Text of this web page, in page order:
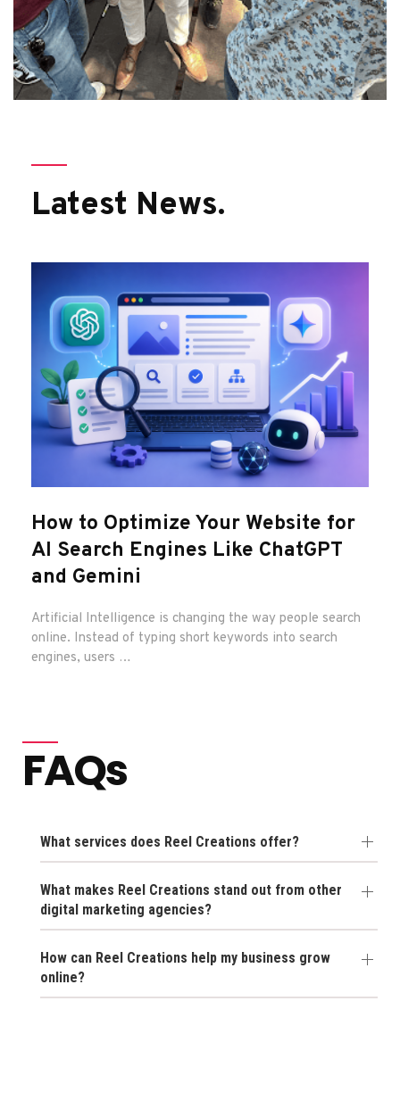
Latest News.
How to Optimize Your Website for
AI Search Engines Like ChatGPT
and Gemini
Artificial Intelligence is changing the way people search
online. Instead of typing short keywords into search
engines, users …
FAQs
What services does Reel Creations offer?
What makes Reel Creations stand out from other
digital marketing agencies?
How can Reel Creations help my business grow
online?